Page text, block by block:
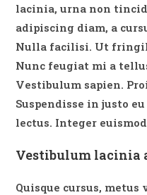
lacinia, urna non
adipiscing diam, a
Nulla facilisi. Ut
Nunc feugiat mi a
Vestibulum sapien.
Suspendisse in justo
lectus. Integer
Vestibulum lacinia
Quisque cursus,